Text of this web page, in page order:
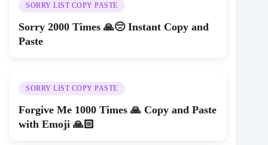
SORRY LIST COPY PASTE
Sorry 2000 Times 🙏😔 Instant Copy and
Paste
SORRY LIST COPY PASTE
Forgive Me 1000 Times 🙏 Copy and Paste
with Emoji 🙏🏻